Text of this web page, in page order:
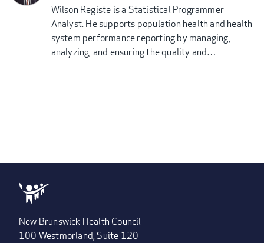
Wilson Registe is a Statistical Programmer
Analyst. He supports population health and health
system performance reporting by managing,
analyzing, and ensuring the quality and…
New Brunswick Health Council
100 Westmorland, Suite 120